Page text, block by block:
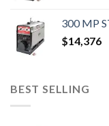
300 MP
$14,376
BEST SELLING